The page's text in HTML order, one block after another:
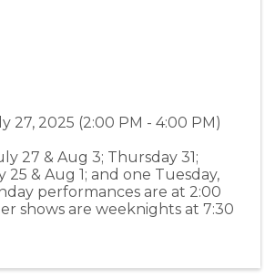
27, 2025 (2:00 PM - 4:00 PM)
27 & Aug 3; Thursday 31;
25 & Aug 1; and one Tuesday,
performances are at 2:00
shows are weeknights at 7:30